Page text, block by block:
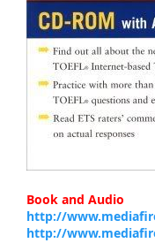
Book and Audio
http://
http://